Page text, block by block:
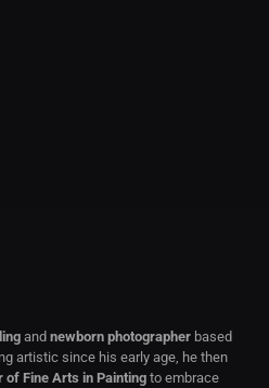
and newborn photographerbased
artistic since his early age, he then
of Fine Arts in Paintingto embrace